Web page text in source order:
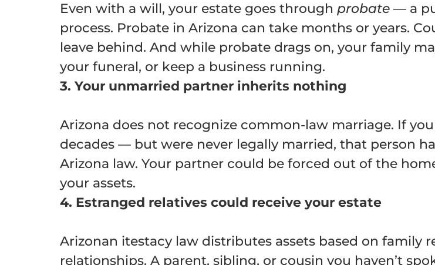
Even with a will, your estate goes through probate — a
process. Probate in Arizona can take months or years.
leave behind. And while probate drags on, your family
your funeral, or keep a business running.
3. Your unmarried partner inherits nothing
Arizona does not recognize common-law marriage. If
decades — but were never legally married, that person
Arizona law. Your partner could be forced out of the
your assets.
4. Estranged relatives could receive your estate
Arizonan itestacy law distributes assets based on
relationships. A parent, sibling, or cousin you haven’t